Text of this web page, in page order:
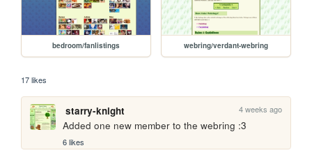
bedroom/fanlistings webring/verdant-webring
17 likes
starry-knight 4 weeks ago
Added one new member to the webring :3
6 likes